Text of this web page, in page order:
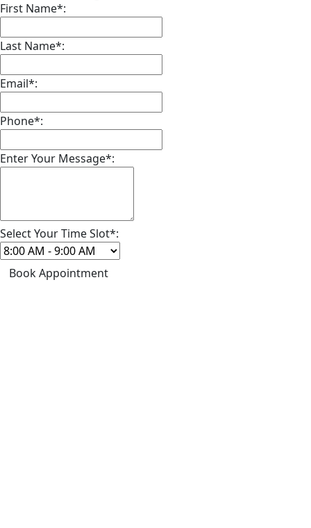
First Name*:
Last Name*:
Email*:
Phone*:
Enter Your Message*:
Select Your Time Slot*:
Book Appointment